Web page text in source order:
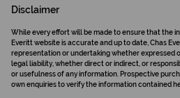
Disclaimer
While every effort will be made to ensure that the
Everitt website is accurate and up to date, Chas
representation or undertaking whether expressed
legal liability, whether direct or indirect, or
or usefulness of any information. Prospective
own enquiries to verify the information contained